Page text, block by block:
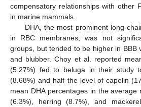
compensatory relationships with other
in marine mammals.
DHA, the most prominent long-
in RBC membranes, was not
groups, but tended to be higher in BBB
and blubber. Choy et al. reported
(5.27%) fed to beluga in their study
(8.68%) and half the level of capelin
mean DHA percentages in the average
(6.3%), herring (8.7%), and